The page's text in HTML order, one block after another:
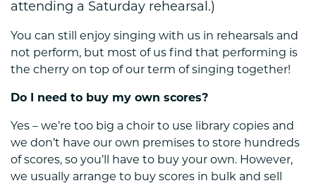
attending a Saturday rehearsal.)
You can still enjoy singing with us in rehearsals and
not perform, but most of us find that performing is
the cherry on top of our term of singing together!
Do I need to buy my own scores?
Yes – we’re too big a choir to use library copies and
we don’t have our own premises to store hundreds
of scores, so you’ll have to buy your own. However,
we usually arrange to buy scores in bulk and sell